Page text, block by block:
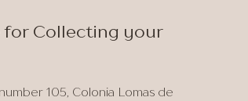
for Collecting your
105, Colonia Lomas de